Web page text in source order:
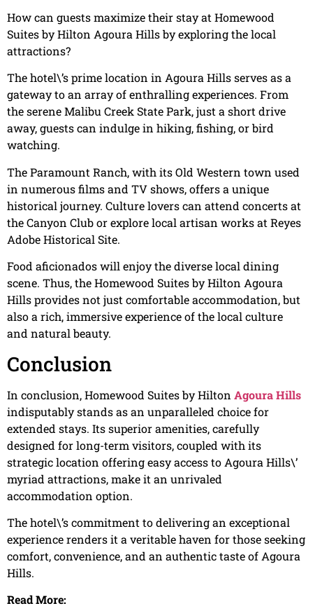
How can guests maximize their stay at Homewood
Suites by Hilton Agoura Hills by exploring the local
attractions?
The hotel\’s prime location in Agoura Hills serves as a
gateway to an array of enthralling experiences. From
the serene Malibu Creek State Park, just a short drive
away, guests can indulge in hiking, fishing, or bird
watching.
The Paramount Ranch, with its Old Western town used
in numerous films and TV shows, offers a unique
historical journey. Culture lovers can attend concerts at
the Canyon Club or explore local artisan works at Reyes
Adobe Historical Site.
Food aficionados will enjoy the diverse local dining
scene. Thus, the Homewood Suites by Hilton Agoura
Hills provides not just comfortable accommodation, but
also a rich, immersive experience of the local culture
and natural beauty.
Conclusion
In conclusion, Homewood Suites by Hilton Agoura Hills
indisputably stands as an unparalleled choice for
extended stays. Its superior amenities, carefully
designed for long-term visitors, coupled with its
strategic location offering easy access to Agoura Hills\’
myriad attractions, make it an unrivaled
accommodation option.
The hotel\’s commitment to delivering an exceptional
experience renders it a veritable haven for those seeking
comfort, convenience, and an authentic taste of Agoura
Hills.
Read More: